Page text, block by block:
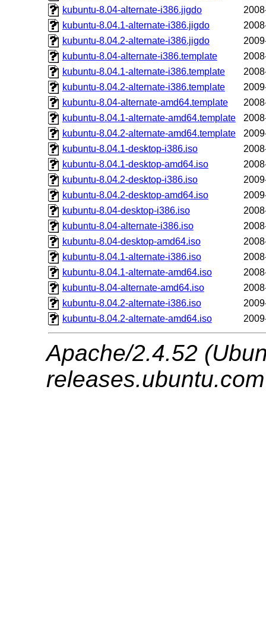
kubuntu-8.04-alternate-i386.jigdo
kubuntu-8.04.1-alternate-i386.jigdo
kubuntu-8.04.2-alternate-i386.jigdo
kubuntu-8.04-alternate-i386.template
kubuntu-8.04.1-alternate-i386.template
kubuntu-8.04.2-alternate-i386.template
kubuntu-8.04-alternate-amd64.template
kubuntu-8.04.1-alternate-amd64.template
kubuntu-8.04.2-alternate-amd64.template
kubuntu-8.04.1-desktop-i386.iso
kubuntu-8.04.1-desktop-amd64.iso
kubuntu-8.04.2-desktop-i386.iso
kubuntu-8.04.2-desktop-amd64.iso
kubuntu-8.04-desktop-i386.iso
kubuntu-8.04-alternate-i386.iso
kubuntu-8.04-desktop-amd64.iso
kubuntu-8.04.1-alternate-i386.iso
kubuntu-8.04.1-alternate-amd64.iso
kubuntu-8.04-alternate-amd64.iso
kubuntu-8.04.2-alternate-i386.iso
kubuntu-8.04.2-alternate-amd64.iso
Apache/2.4.52